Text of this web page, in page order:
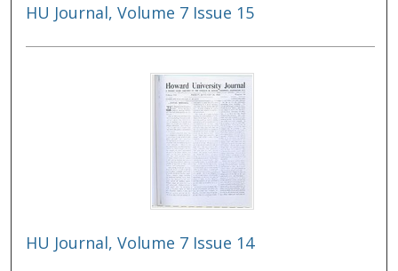
HU Journal, Volume 7 Issue 15
HU Journal, Volume 7 Issue 14